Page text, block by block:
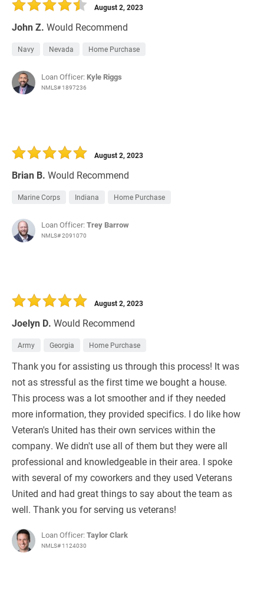
John Z. Would Recommend
August 2, 2023
Navy Nevada Home Purchase
Loan Officer: Kyle Riggs
NMLS# 1897236
Brian B. Would Recommend
August 2, 2023
Marine Corps Indiana Home Purchase
Loan Officer:Trey Barrow
NMLS# 2091070
Joelyn D. Would Recommend
August 2, 2023
Army Georgia Home Purchase
Thank you for assisting us through this process! It was
not as stressful as the first time we bought a house.
This process was a lot smoother and if they needed
more information, they provided specifics. I do like how
Veteran's United has their own services within the
company. We didn't use all of them but they were all
professional and knowledgeable in their area. I spoke
with several of my coworkers and they used Veterans
United and had great things to say about the team as
well. Thank you for serving us veterans!
Loan Officer:Taylor Clark
NMLS# 1124030